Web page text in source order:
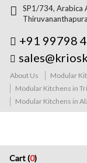
SP1/734, Arabica
+91 99798
About Us Modular
Modular Kitchens in
Modular Kitchens in
Cart (0)